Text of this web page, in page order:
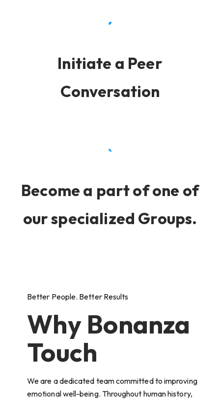
Initiate a Peer
Conversation
Become a part of one of
our specialized Groups.
Better People. Better Results
Why Bonanza
Touch
We are a dedicated team committed to improving
emotional well-being. Throughout human history,